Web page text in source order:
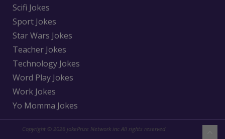
Scifi Jokes
Sport Jokes
Star Wars Jokes
Teacher Jokes
Technology Jokes
Word Play Jokes
Work Jokes
Yo Momma Jokes
Copyright © 2026 jokePrize Network inc All rights reserved